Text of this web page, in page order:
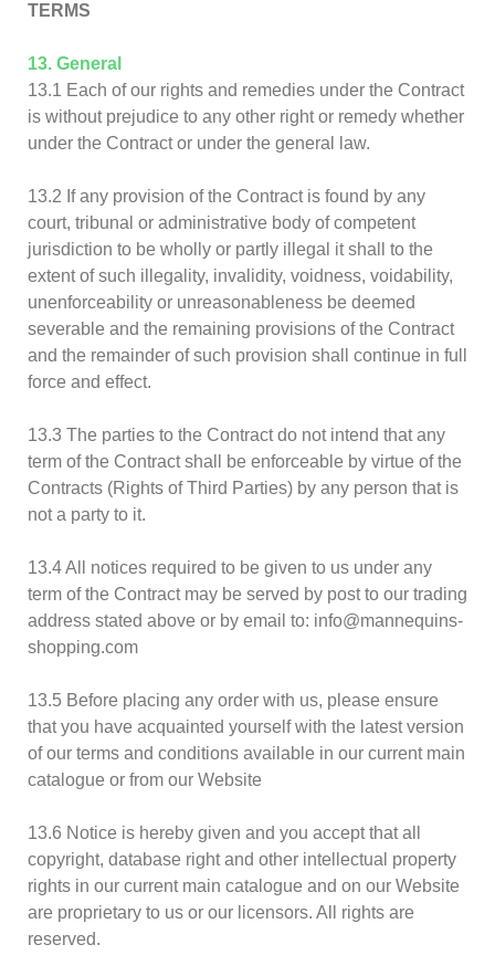
TERMS
13. General
13.1 Each of our rights and remedies under the Contract
is without prejudice to any other right or remedy whether
under the Contract or under the general law.
13.2 If any provision of the Contract is found by any
court, tribunal or administrative body of competent
jurisdiction to be wholly or partly illegal it shall to the
extent of such illegality, invalidity, voidness, voidability,
unenforceability or unreasonableness be deemed
severable and the remaining provisions of the Contract
and the remainder of such provision shall continue in full
force and effect.
13.3 The parties to the Contract do not intend that any
term of the Contract shall be enforceable by virtue of the
Contracts (Rights of Third Parties) by any person that is
not a party to it.
13.4 All notices required to be given to us under any
term of the Contract may be served by post to our trading
address stated above or by email to: info@mannequins-
shopping.com
13.5 Before placing any order with us, please ensure
that you have acquainted yourself with the latest version
of our terms and conditions available in our current main
catalogue or from our Website
13.6 Notice is hereby given and you accept that all
copyright, database right and other intellectual property
rights in our current main catalogue and on our Website
are proprietary to us or our licensors. All rights are
reserved.